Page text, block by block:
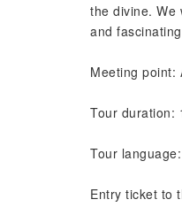
the divine. We
and
Meeting point:
Tour duration:
Tour
Entry ticket to